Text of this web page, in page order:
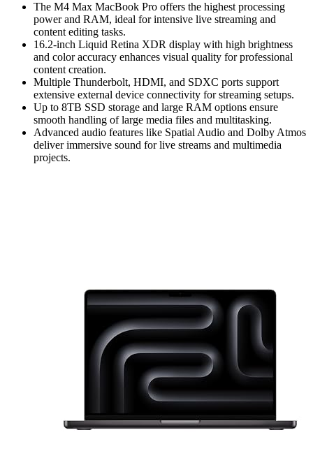
The M4 Max MacBook Pro offers the highest processing
power and RAM, ideal for intensive live streaming and
content editing tasks.
16.2-inch Liquid Retina XDR display with high brightness
and color accuracy enhances visual quality for professional
content creation.
Multiple Thunderbolt, HDMI, and SDXC ports support
extensive external device connectivity for streaming setups.
Up to 8TB SSD storage and large RAM options ensure
smooth handling of large media files and multitasking.
Advanced audio features like Spatial Audio and Dolby Atmos
deliver immersive sound for live streams and multimedia
projects.